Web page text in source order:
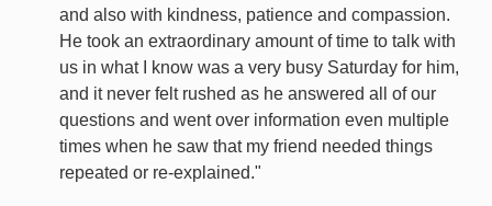
and also with kindness, patience and compassion.
He took an extraordinary amount of time to talk with
us in what I know was a very busy Saturday for him,
and it never felt rushed as he answered all of our
questions and went over information even multiple
times when he saw that my friend needed things
repeated or re-explained."